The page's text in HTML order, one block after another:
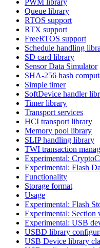
Queue library
RTOS support
RTX support
FreeRTOS support
Schedule handling
SD card library
Sensor Data Simulator
SHA-256 hash
Simple timer
SoftDevice handler
Timer library
Transport services
HCI transport library
Memory pool library
SLIP handling library
TWI transaction
Experimental:
Experimental: Flash
Functionality
Storage format
Usage
Experimental: Flash
Experimental: Section
Experimental: USB
USBD library
USB Device library